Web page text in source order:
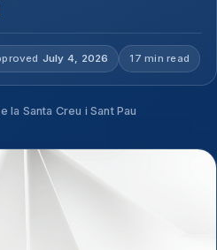
July 4, 2026 17 min read
la Santa Creu i Sant Pau